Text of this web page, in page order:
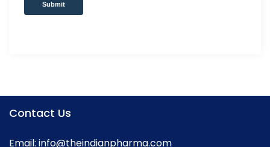
Submit
Contact Us
Email: info@theindianpharma.com